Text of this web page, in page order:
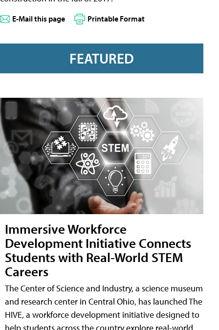
E-Mail this page Printable Format
FEATURED
Immersive Workforce
Development Initiative Connects
Students with Real-World STEM
Careers
The Center of Science and Industry, a science museum
and research center in Central Ohio, has launched The
HIVE, a workforce development initiative designed to
help students across the country explore real-world